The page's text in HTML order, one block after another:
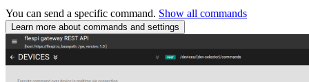
You can send a specific command. Show all commands
Learn more about commands and settings